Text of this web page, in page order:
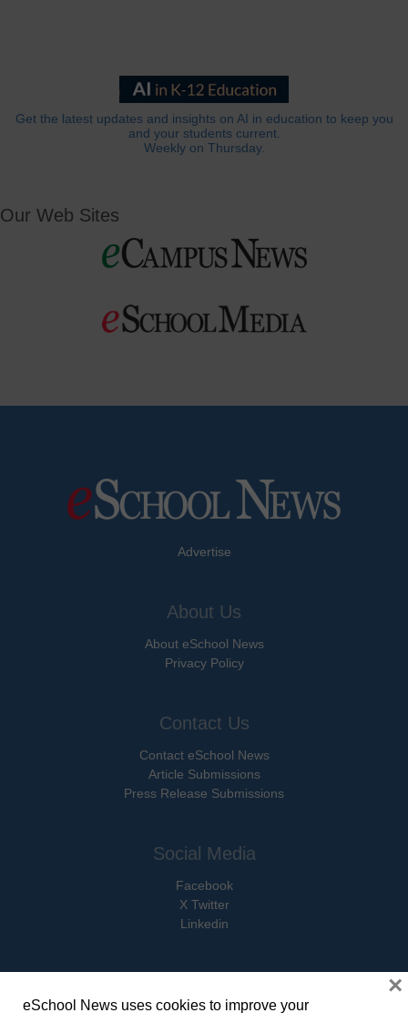
Get the latest updates and insights on AI in education to keep you
and your students current.
Weekly on Thursday.
Our Web Sites
Advertise
About Us
About eSchool News
Privacy Policy
Contact Us
Contact eSchool News
Article Submissions
Press Release Submissions
Social Media
Facebook
X Twitter
Linkedin
eSchool News uses cookies to improve your
×